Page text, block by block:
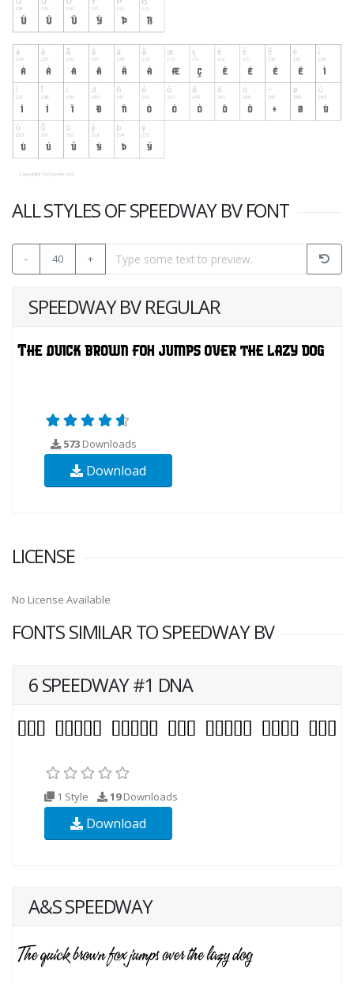
ALL STYLES OF SPEEDWAY BV FONT
- 40 +
SPEEDWAY BV REGULAR
573 Downloads
Download
LICENSE
No License Available
FONTS SIMILAR TO SPEEDWAY BV
6 SPEEDWAY #1 DNA
1 Style 19Downloads
Download
A&S SPEEDWAY